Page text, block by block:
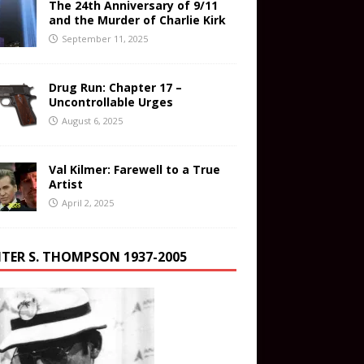
The 24th Anniversary of 9/11
and the Murder of Charlie Kirk
September 11, 2025
Drug Run: Chapter 17 –
Uncontrollable Urges
August 6, 2025
Val Kilmer: Farewell to a True
Artist
April 2, 2025
S. THOMPSON 1937-2005